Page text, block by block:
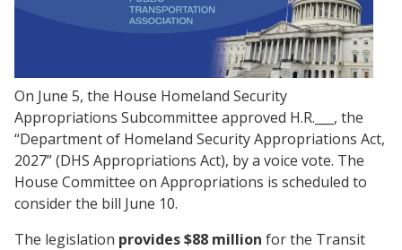
On June 5, the House Homeland Security
Appropriations Subcommittee approved H.R.___, the
“Department of Homeland Security Appropriations Act,
2027” (DHS Appropriations Act), by a voice vote. The
House Committee on Appropriations is scheduled to
consider the bill June 10.
The legislation provides$88 million for the Transit